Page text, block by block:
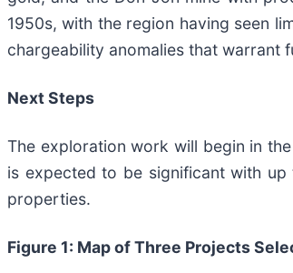
1950s, with the region having seen
chargeability anomalies that warrant
Next Steps
The exploration work will begin in
is expected to be significant with
properties.
Figure 1: Map of Three Projects